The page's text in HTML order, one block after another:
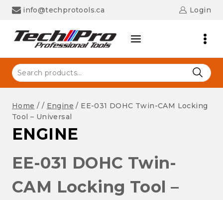
Skip
info@techprotools.ca Login
Search
for:
Home / / Engine / EE-031 DOHC Twin-CAM Locking
Tool – Universal
ENGINE
EE-031 DOHC Twin-
CAM Locking Tool –